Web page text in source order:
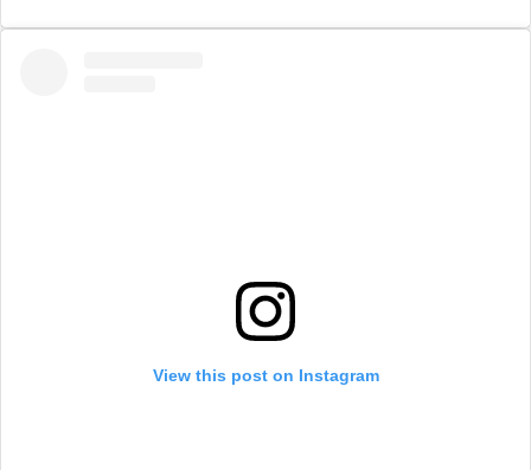
View this post on Instagram